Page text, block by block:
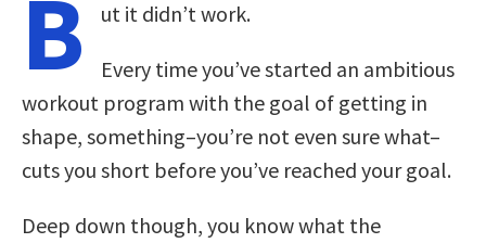
B ut it didn’t work.
Every time you’ve started an ambitious
workout program with the goal of getting in
shape, something–you’re not even sure what–
cuts you short before you’ve reached your goal.
Deep down though, you know what the